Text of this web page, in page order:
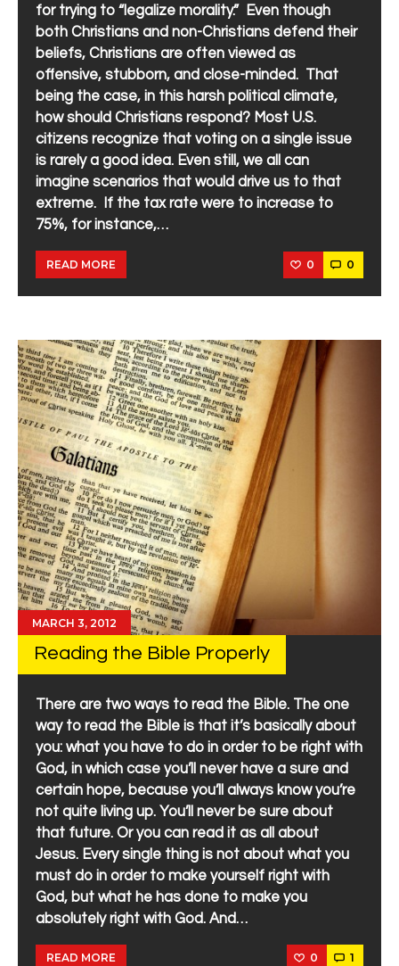
for trying to “legalize morality.” Even though
both Christians and non-Christians defend their
beliefs, Christians are often viewed as
offensive, stubborn, and close-minded. That
being the case, in this harsh political climate,
how should Christians respond? Most U.S.
citizens recognize that voting on a single issue
is rarely a good idea. Even still, we all can
imagine scenarios that would drive us to that
extreme. If the tax rate were to increase to
75%, for instance,…
READ MORE 0 0
MARCH 3, 2012
Reading the Bible Properly
There are two ways to read the Bible. The one
way to read the Bible is that it’s basically about
you: what you have to do in order to be right with
God, in which case you’ll never have a sure and
certain hope, because you’ll always know you’re
not quite living up. You’ll never be sure about
that future. Or you can read it as all about
Jesus. Every single thing is not about what you
must do in order to make yourself right with
God, but what he has done to make you
absolutely right with God. And…
READ MORE 0 1